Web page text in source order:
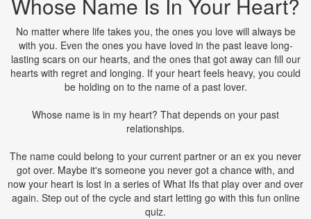
No matter where life takes you, the ones you love will always be
with you. Even the ones you have loved in the past leave long-
lasting scars on our hearts, and the ones that got away can fill our
hearts with regret and longing. If your heart feels heavy, you could
be holding on to the name of a past lover.
Whose name is in my heart? That depends on your past
relationships.
The name could belong to your current partner or an ex you never
got over. Maybe it's someone you never got a chance with, and
now your heart is lost in a series of What Ifs that play over and over
again. Step out of the cycle and start letting go with this fun online
quiz.